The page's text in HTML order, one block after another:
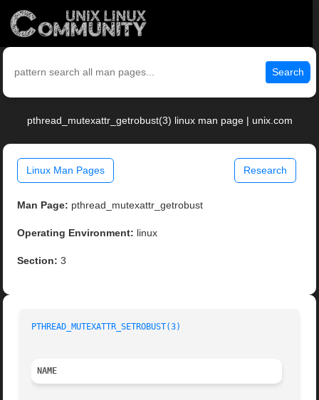
Search
pthread_mutexattr_getrobust(3) linux man page | unix.com
Linux Man Pages Research
Man Page: pthread_mutexattr_getrobust
Operating Environment: linux
Section: 3
PTHREAD_MUTEXATTR_SETROBUST(3)
NAME